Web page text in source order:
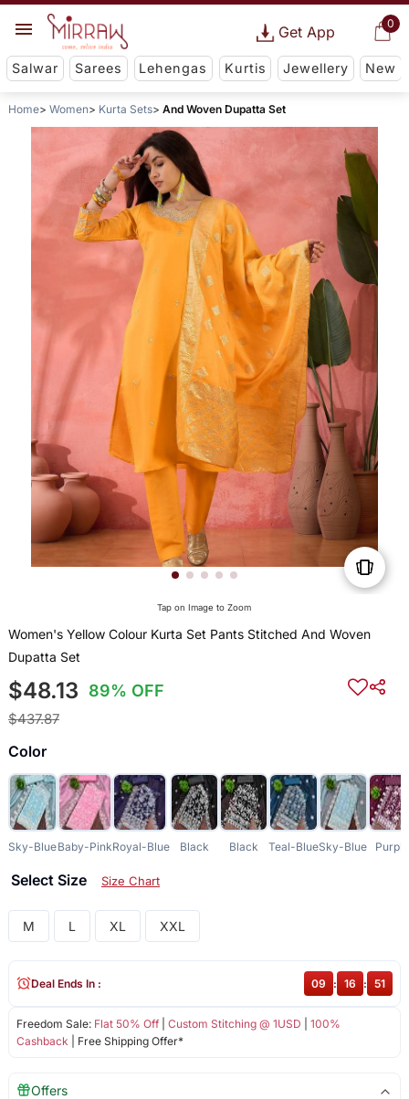
0
Get App
Salwar Sarees Lehengas Kurtis Jewellery New
Home Women Kurta Sets And Woven Dupatta Set
Tap on Image to Zoom
Women's Yellow Colour Kurta Set Pants Stitched And Woven
Dupatta Set
$48.13 89% OFF
$437.87
Color
Sky-BlueBaby-PinkRoyal-Blue Black Black Teal-BlueSky-Blue Purple
Select Size Size Chart
M L XL XXL
Freedom Sale: Flat 50% Off| Custom Stitching @ 1USD
100%
Cashback | Free Shipping Offer*
Deal Ends In : 09 : 16 : 51
Offers